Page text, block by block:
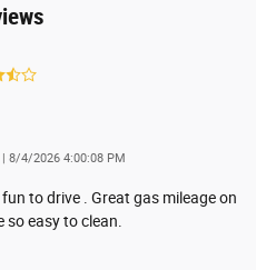
| on
8/4/2026 4:00:08 PM
to drive . Great gas mileage on
easy to clean.